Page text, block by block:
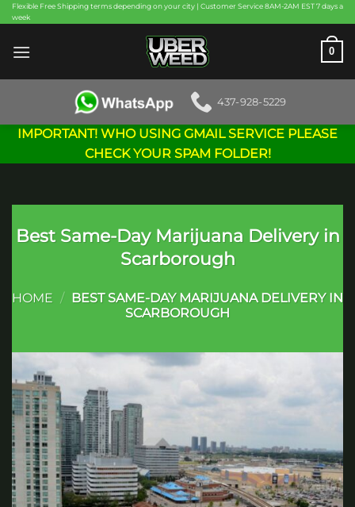
Skip
to
content
Flexible Free Shipping terms depending on your city | Customer Service 8AM-2AM EST 7 days a
week
0
437-928-5229
IMPORTANT! WHO USING GMAIL SERVICE PLEASE
CHECK YOUR SPAM FOLDER!
Best Same-Day Marijuana Delivery in
Scarborough
HOME / BEST SAME-DAY MARIJUANA DELIVERY IN
SCARBOROUGH